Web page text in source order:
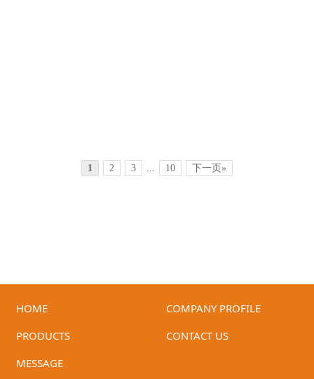
ID-GH-07 ID-GH-06
1 2 3 10 下一页»
HOME
COMPANY PROFILE
PRODUCTS
CONTACT US
MESSAGE